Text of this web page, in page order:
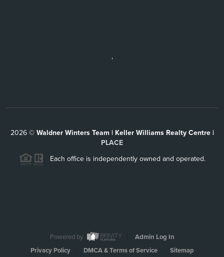
,
2026© Waldner Winters Team | Keller Williams Realty Centre |
PLACE
Each office is independently owned and operated.
Powered by
Admin Log In
Privacy Policy
DMCA & Terms of Service Sitemap